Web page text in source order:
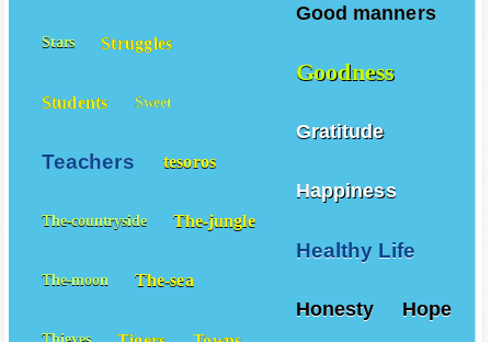
Good manners
Goodness
Gratitude
Happiness
Healthy Life
Honesty Hope
Stars Struggles
Students Sweet
Teachers tesoros
The-countryside The-jungle
The-moon The-sea